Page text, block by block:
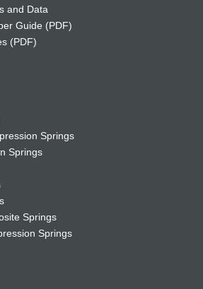
and Data
Guide (PDF)
(PDF)
Springs
Springs
Springs
Springs